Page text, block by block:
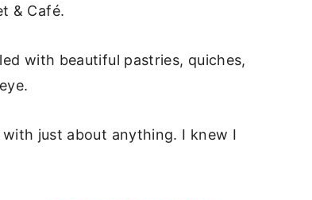
& Café.
with beautiful pastries, quiches,
just about anything. I knew I